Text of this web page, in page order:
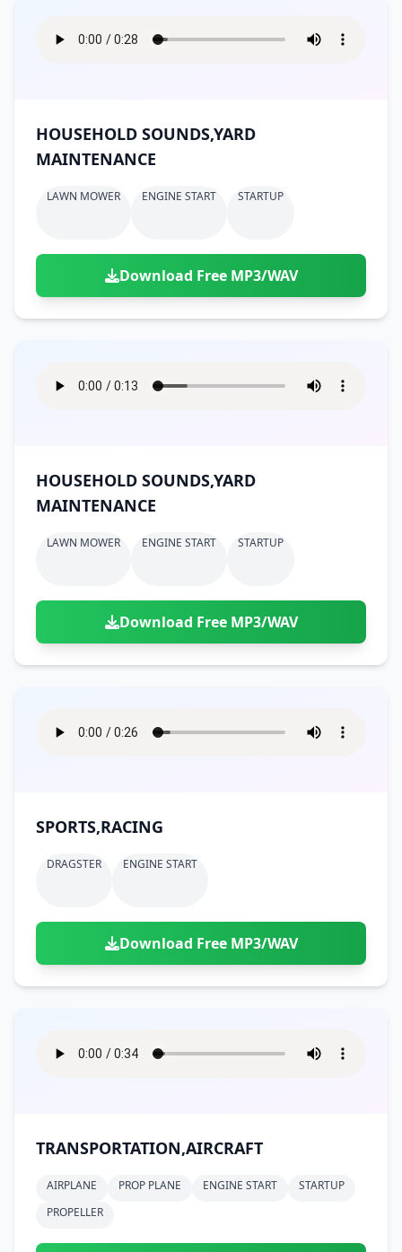
HOUSEHOLD SOUNDS,YARD
MAINTENANCE
LAWN MOWER ENGINE START STARTUP
Download Free MP3/WAV
HOUSEHOLD SOUNDS,YARD
MAINTENANCE
LAWN MOWER ENGINE START STARTUP
Download Free MP3/WAV
SPORTS,RACING
DRAGSTER ENGINE START
Download Free MP3/WAV
TRANSPORTATION,AIRCRAFT
AIRPLANE PROP PLANE ENGINE START
STARTUP
PROPELLER